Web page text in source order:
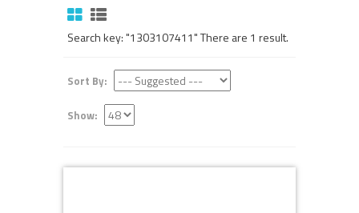
Search key: "1303107411" There are 1 result.
Sort By:
Show: